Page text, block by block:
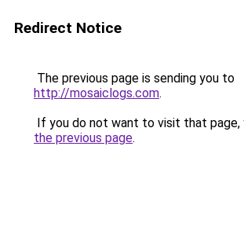
Redirect Notice
The previous page is sending you to
http://mosaiclogs.com.
If you do not want to visit that page,
the previous page.